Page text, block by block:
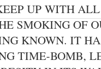
UP WITH
SMOKING OF
KNOWN. IT
TIME-BOMB,